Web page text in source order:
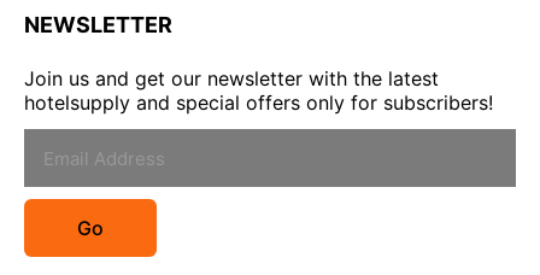
NEWSLETTER
Join us and get our newsletter with the latest
hotelsupply and special offers only for subscribers!
Go